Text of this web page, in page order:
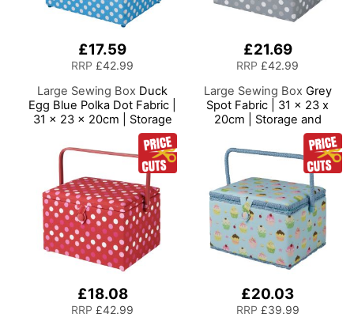
£17.59
RRP £42.99
Large Sewing Box Duck
Egg Blue Polka Dot Fabric |
31 x 23 x 20cm | Storage
and Organiser Basket with
Compartments for Sewing
Supplies, Accessories,
Thread, Needles and
Scissors
£21.69
RRP £42.99
Large Sewing Box Grey
Spot Fabric | 31 x 23 x
20cm | Storage and
Organiser Basket with
Compartments for Sewing
Supplies, Accessories,
Thread, Needles and
Scissors
£18.08
RRP £42.99
£20.03
RRP £39.99